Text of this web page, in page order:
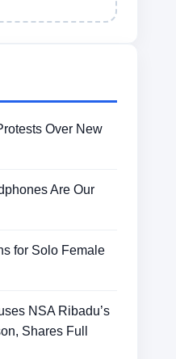
Over New
Are Our
for Solo Female
NSA Ribadu’s
Shares Full